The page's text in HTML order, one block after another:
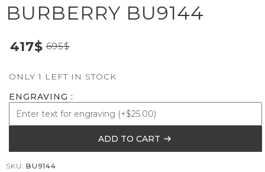
BURBERRY BU9144
695$
417$
ONLY 1 LEFT IN STOCK
ENGRAVING
ADD TO CART
SKU: BU9144